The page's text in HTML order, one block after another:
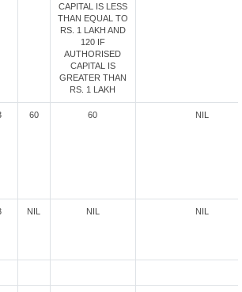
CAPITAL IS LESS
THAN EQUAL TO
RS. 1 LAKH AND
120 IF
AUTHORISED
CAPITAL IS
GREATER THAN
RS. 1 LAKH
60 60 NIL
NIL NIL NIL